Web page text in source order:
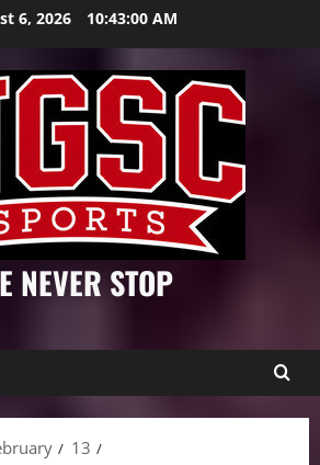
6, 2026 10:43:02 AM
NEVER STOP
13